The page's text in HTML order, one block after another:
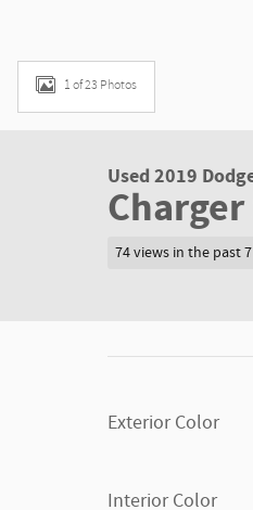
1 of 23 Photos
Used 2019
Charger
74 views in the past
Exterior Color
Interior Color